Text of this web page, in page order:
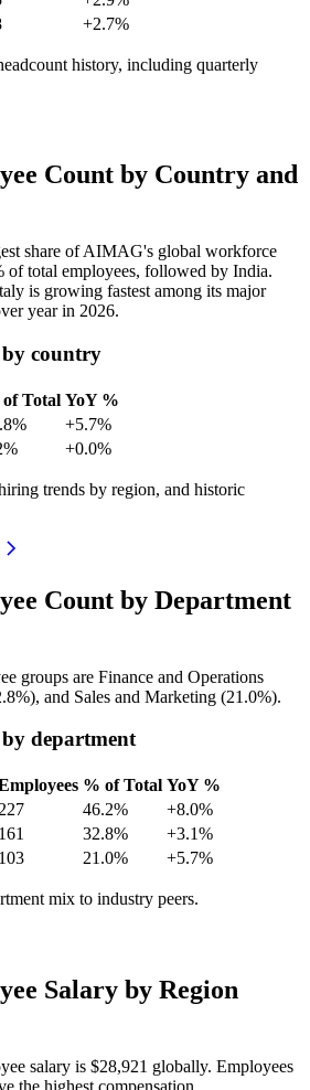
+2.7%
history, including quarterly
Count by Country and
share of AIMAG's global workforce
of total employees, followed by India.
is growing fastest among its major
year in 2026.
country
Total YoY %
+5.7%
+0.0%
trends by region, and historic
Count by Department
groups are Finance and Operations
), and Sales and Marketing (21.0%).
department
% of Total YoY %
227 46.2%
+8.0%
161 32.8%
+3.1%
103 21.0% +5.7%
mix to industry peers.
Salary by Region
salary is $28,921 globally. Employees
the highest compensation.